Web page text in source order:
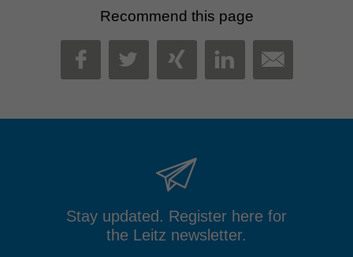
Recommend this page
FACEBOOK
TWITTER
XINGLINKEDIN
MAIL
Stay updated. Register here for
the Leitz newsletter.